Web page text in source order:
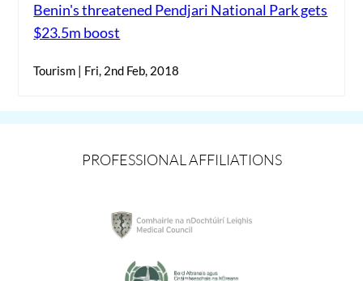
Benin's threatened Pendjari National Park gets
$23.5m boost
Tourism | Fri, 2nd Feb, 2018
PROFESSIONAL AFFILIATIONS